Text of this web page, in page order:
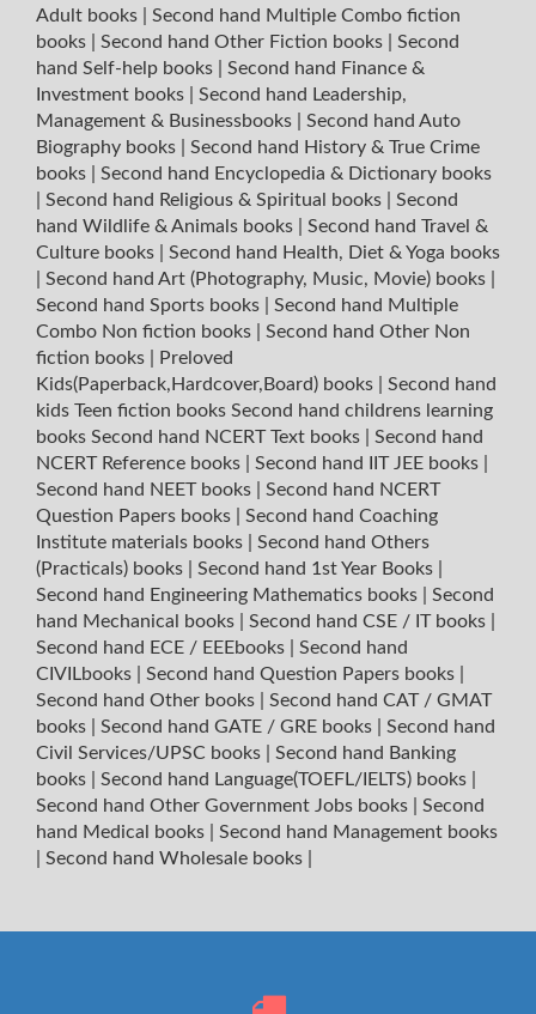
Adult books
Second hand Multiple Combo fiction
books
Second hand Other Fiction books
Second
hand Self-help books
Second hand Finance &
Investment books
Second hand Leadership,
Management & Businessbooks
Second hand Auto
Biography books
Second hand History & True Crime
books
Second hand Encyclopedia & Dictionary books
Second hand Religious & Spiritual books
Second
hand Wildlife & Animals books
Second hand Travel &
Culture books
Second hand Health, Diet & Yoga books
Second hand Art (Photography, Music, Movie) books
Second hand Sports books
Second hand Multiple
Combo Non fiction books
Second hand Other Non
fiction books
Preloved
Kids(Paperback,Hardcover,Board) books
Second hand
kids Teen fiction books Second hand childrens learning
books Second hand NCERT Text books
Second hand
NCERT Reference books
Second hand IIT JEE books
Second hand NEET books
Second hand NCERT
Question Papers books
Second hand Coaching
Institute materials books
Second hand Others
(Practicals) books
Second hand 1st Year Books
Second hand Engineering Mathematics books
Second
hand Mechanical books
Second hand CSE / IT books
Second hand ECE / EEEbooks
Second hand
CIVILbooks
Second hand Question Papers books
Second hand Other books
Second hand CAT / GMAT
books
Second hand GATE / GRE books
Second hand
Civil Services/UPSC books
Second hand Banking
books
Second hand Language(TOEFL/IELTS) books
Second hand Other Government Jobs books
Second
hand Medical books
Second hand Management books
Second hand Wholesale books